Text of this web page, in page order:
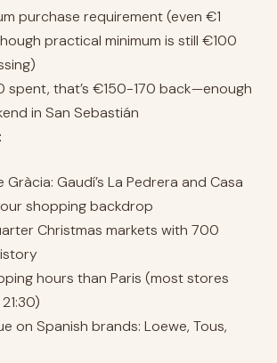
purchase requirement (even €1
practical minimum is still €100
spent, that’s €150-170 back—enough
in San Sebastián
Gràcia: Gaudí’s La Pedrera and Casa
shopping backdrop
Christmas markets with 700
hours than Paris (most stores
on Spanish brands: Loewe, Tous,